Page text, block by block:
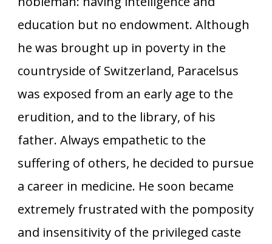
education but no endowment. Although
he was brought up in poverty in the
countryside of Switzerland, Paracelsus
was exposed from an early age to the
erudition, and to the library, of his
father. Always empathetic to the
suffering of others, he decided to pursue
a career in medicine. He soon became
extremely frustrated with the pomposity
and insensitivity of the privileged caste